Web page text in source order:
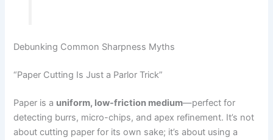
Debunking Common Sharpness Myths
“Paper Cutting Is Just a Parlor Trick”
Paper is a uniform, low-friction medium—perfect for
detecting burrs, micro-chips, and apex refinement. It’s not
about cutting paper for its own sake; it’s about using a